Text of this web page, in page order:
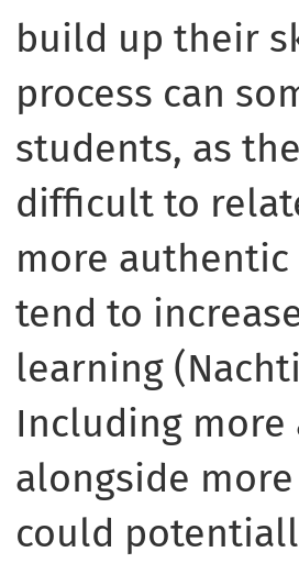
build up their
process can
students, as
difficult to
more
tend to
learning
Including
alongside
could